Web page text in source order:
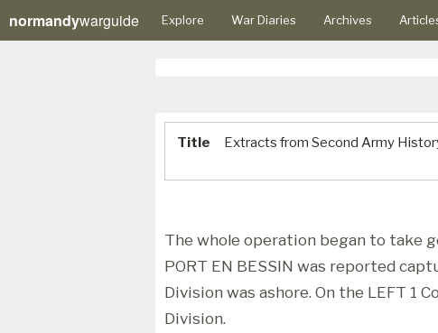
normandywarguide Explore War Diaries Archives
Title Extracts from Second Army
The whole operation began to take
PORT EN BESSIN was reported
Division was ashore. On the LEFT 1
Division.